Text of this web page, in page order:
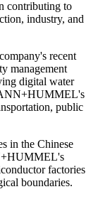
contributing to
industry, and
recent
management
digital water
public
in the Chinese
factories
boundaries.